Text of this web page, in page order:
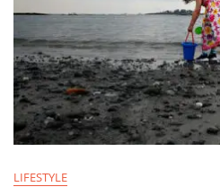
LIFESTYLE